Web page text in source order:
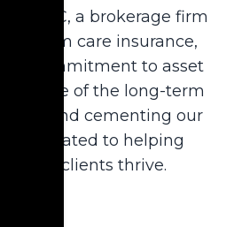
LTC, a brokerage firm
term care insurance,
our commitment to asset
stage of the long-term
and cementing our
dedicated to helping
their clients thrive.